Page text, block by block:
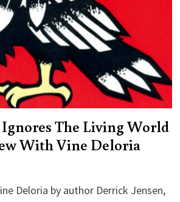
Ignores The Living World
With Vine Deloria
Deloria by author Derrick Jensen,